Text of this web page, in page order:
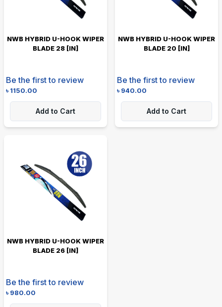
NWB HYBRID U-HOOK WIPER
BLADE 28 [IN]
Be the first to review
৳1150.00
Add to Cart
NWB HYBRID U-HOOK WIPER
BLADE 20 [IN]
Be the first to review
৳940.00
Add to Cart
NWB HYBRID U-HOOK WIPER
BLADE 26 [IN]
Be the first to review
৳980.00